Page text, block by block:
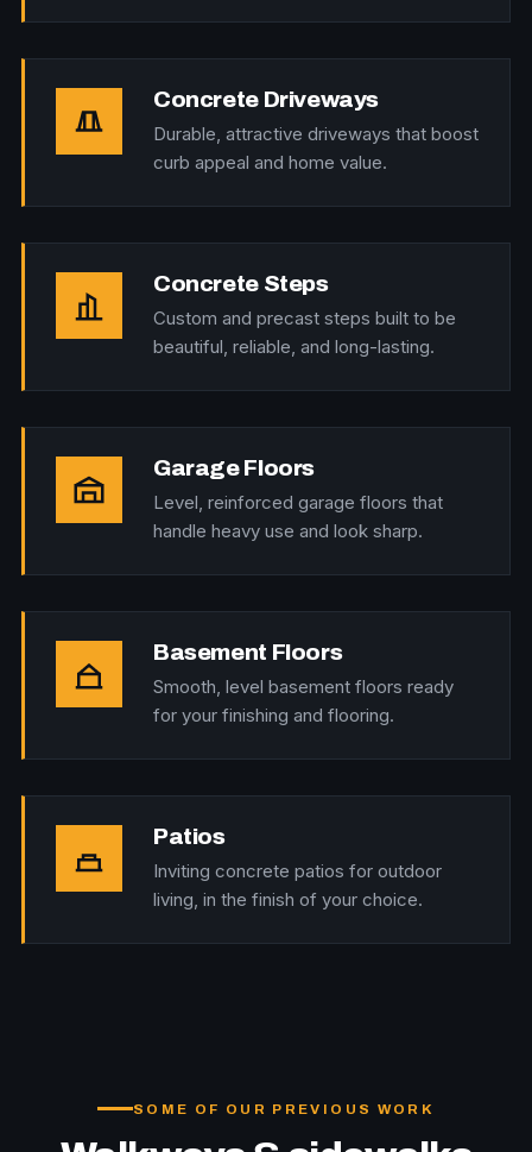
Concrete Driveways
Durable, attractive driveways that boost
curb appeal and home value.
Concrete Steps
Custom and precast steps built to be
beautiful, reliable, and long-lasting.
Garage Floors
Level, reinforced garage floors that
handle heavy use and look sharp.
Basement Floors
Smooth, level basement floors ready
for your finishing and flooring.
Patios
Inviting concrete patios for outdoor
living, in the finish of your choice.
SOME OF OUR PREVIOUS WORK